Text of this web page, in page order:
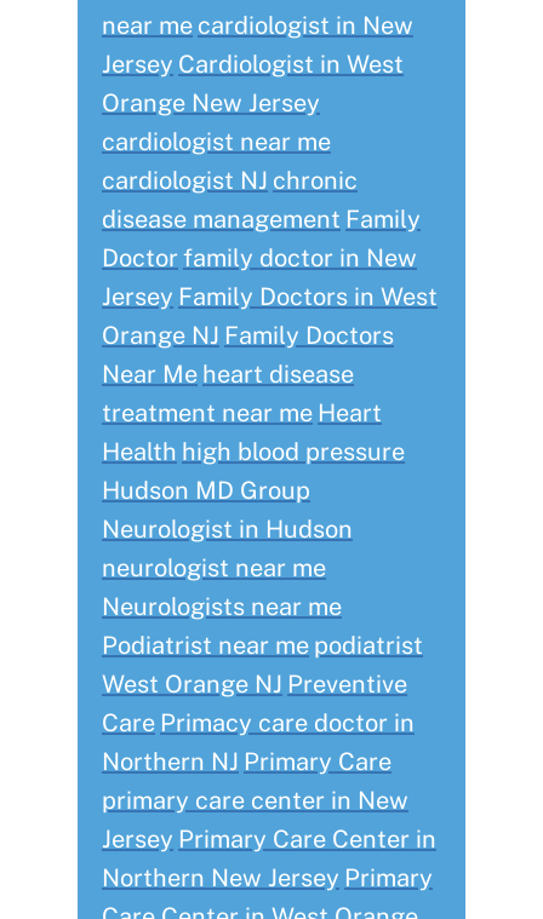
near me cardiologist in New
Jersey Cardiologist in West
Orange New Jersey
cardiologist near me
cardiologist NJ chronic
disease management Family
Doctorfamily doctor in New
Jersey Family Doctors in West
Orange NJ Family Doctors
Near Me heart disease
treatment near me Heart
Health high blood pressure
Hudson MD Group
Neurologist in Hudson
neurologist near me
Neurologists near me
Podiatrist near me podiatrist
West Orange NJ Preventive
Care Primacy care doctor in
Northern NJ Primary Care
primary care center in New
Jersey Primary Care Center in
Northern New Jersey Primary